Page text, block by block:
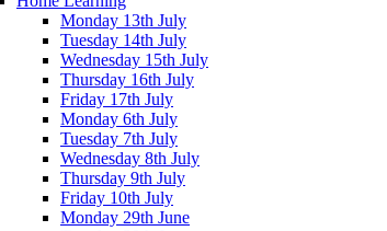
Monday 13th July
Tuesday 14th July
Wednesday 15th July
Thursday 16th July
Friday 17th July
Monday 6th July
Tuesday 7th July
Wednesday 8th July
Thursday 9th July
Friday 10th July
Monday 29th June